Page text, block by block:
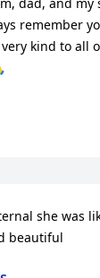
remember
kind to all
she was
beautiful